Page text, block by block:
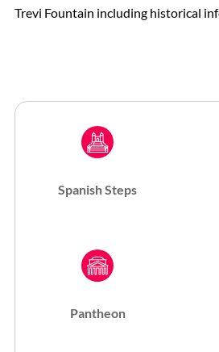
Trevi Fountain including historical
Spanish Steps
Pantheon